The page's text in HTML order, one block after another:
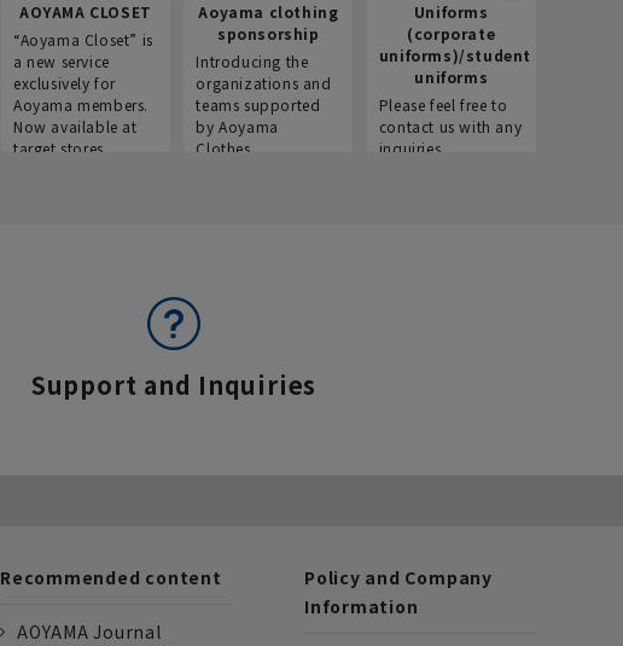
AOYAMA CLOSET
“Aoyama Closet” is
a new service
exclusively for
Aoyama members.
Now available at
target stores.
Aoyama clothing
sponsorship
Introducing the
organizations and
teams supported
by Aoyama
Clothes.
Uniforms
(corporate
uniforms)/student
uniforms
Please feel free to
contact us with any
inquiries.
Support and Inquiries
Recommended content
AOYAMA Journal
Policy and Company
Information